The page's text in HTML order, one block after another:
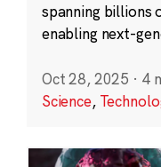
spanning billions
enabling next-
Oct 28, 2025 · 4
Science,